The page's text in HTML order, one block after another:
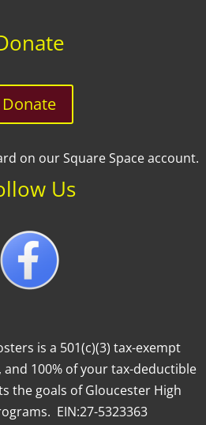
Donate
on our Square Space account.
Us
is a 501(c)(3) tax-exempt
100% of your tax-deductible
the goals of Gloucester High
EIN:27-5323363